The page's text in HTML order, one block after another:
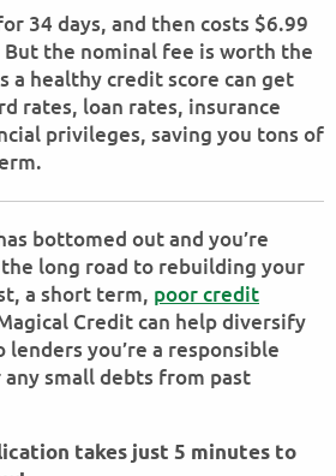
34 days, and then costs $6.99
the nominal fee is worth the
a healthy credit score can get
rates, loan rates, insurance
privileges, saving you tons of
bottomed out and you’re
long road to rebuilding your
a short term, poor credit
Credit can help diversify
you’re a responsible
small debts from past
takes just 5 minutes to